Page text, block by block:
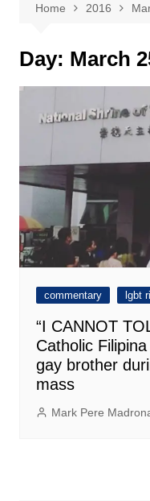
Home 2016
Day: March
commentary lgbt
“I CANNOT
Catholic
gay brother
mass
Mark Pere